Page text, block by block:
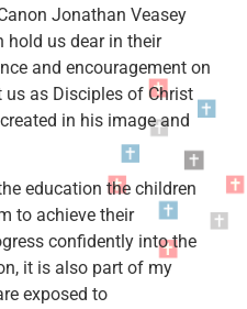
Jonathan Veasey
hold us dear in their
and encouragement on
as Disciples of Christ
in his image and
education the children
to achieve their
confidently into the
it is also part of my
exposed to